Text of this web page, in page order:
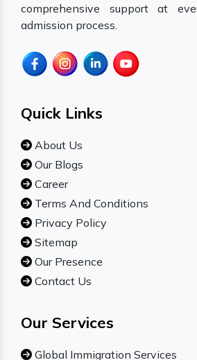
comprehensive support at
admission process.
Quick Links
About Us
Our Blogs
Career
Terms And Conditions
Privacy Policy
Sitemap
Our Presence
Contact Us
Our Services
Global Immigration Services